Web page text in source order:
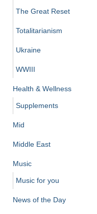
The Great Reset
Totalitarianism
Ukraine
WWIII
Health & Wellness
Supplements
Mid
Middle East
Music
Music for you
News of the Day